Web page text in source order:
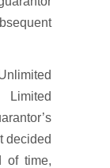
decided
of time,